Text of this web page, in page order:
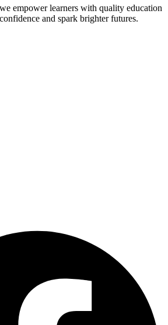
empower learners with quality education
and spark brighter futures.